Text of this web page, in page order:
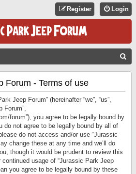
Login
Register
Forum - Terms of use
Jeep Forum” (hereinafter “we”, “us”,
Forum”,
forum”), you agree to be legally bound by
do not agree to be legally bound by all of
do not access and/or use “Jurassic
change these at any time and we’ll do
though it would be prudent to review this
usage of “Jurassic Park Jeep
you agree to be legally bound by these